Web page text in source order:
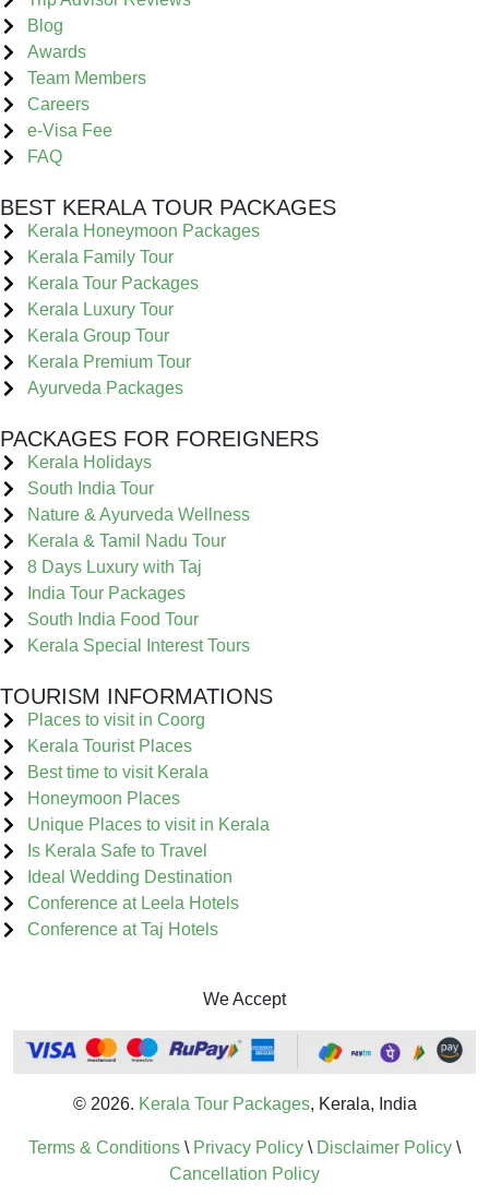
Blog
Awards
Team Members
Careers
e-Visa Fee
FAQ
BEST KERALA TOUR PACKAGES
Kerala Honeymoon Packages
Kerala Family Tour
Kerala Tour Packages
Kerala Luxury Tour
Kerala Group Tour
Kerala Premium Tour
Ayurveda Packages
PACKAGES FOR FOREIGNERS
Kerala Holidays
South India Tour
Nature & Ayurveda Wellness
Kerala & Tamil Nadu Tour
8 Days Luxury with Taj
India Tour Packages
South India Food Tour
Kerala Special Interest Tours
TOURISM INFORMATIONS
Places to visit in Coorg
Kerala Tourist Places
Best time to visit Kerala
Honeymoon Places
Unique Places to visit in Kerala
Is Kerala Safe to Travel
Ideal Wedding Destination
Conference at Leela Hotels
Conference at Taj Hotels
We Accept
© 2026. Kerala Tour Packages, Kerala, India
Terms & Conditions \ Privacy Policy \ Disclaimer Policy \
Cancellation Policy